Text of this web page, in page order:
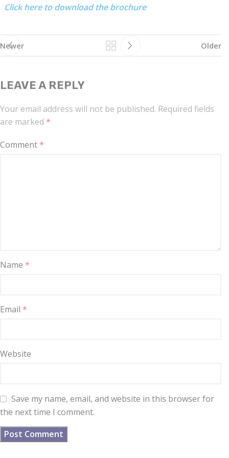
Click here to download the brochure
Newer Older
LEAVE A REPLY
Your email address will not be published. Required fields
are marked *
Comment*
Name *
Email *
Website
Save my name, email, and website in this browser for
the next time I comment.